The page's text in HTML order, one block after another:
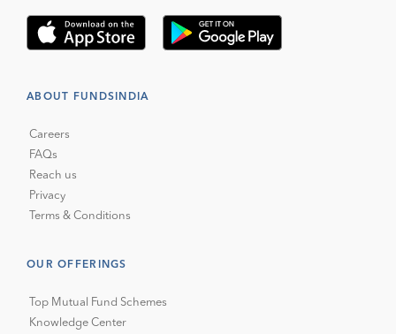
ABOUT FUNDSINDIA
Careers
FAQs
Reach us
Privacy
Terms & Conditions
OUR OFFERINGS
Top Mutual Fund Schemes
Knowledge Center